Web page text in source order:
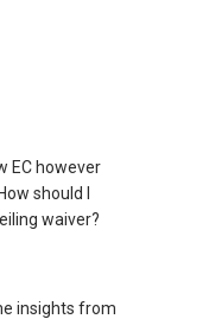
EC however
should I
waiver?
insights from